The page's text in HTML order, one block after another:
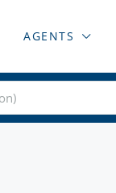
AGENTS